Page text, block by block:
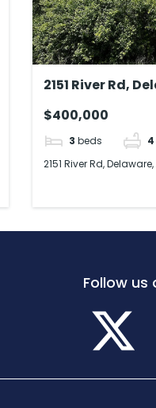
2151 River Rd,
$400,000
3 beds 4
2151 River Rd, Delaware,
Follow us